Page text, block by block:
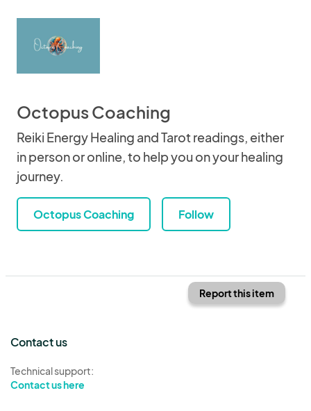
Octopus Coaching
Reiki Energy Healing and Tarot readings, either
in person or online, to help you on your healing
journey.
Octopus Coaching Follow
Report this item
Contact us
Technical support:
Contact us here